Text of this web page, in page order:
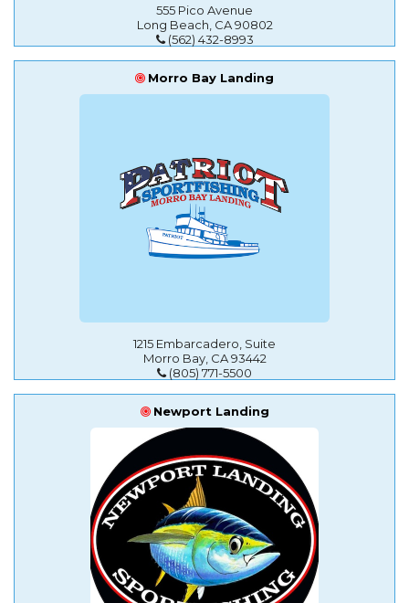
555 Pico Avenue
Long Beach, CA 90802
(562) 432-8993
Morro Bay Landing
1215 Embarcadero, Suite
Morro Bay, CA 93442
(805) 771-5500
Newport Landing